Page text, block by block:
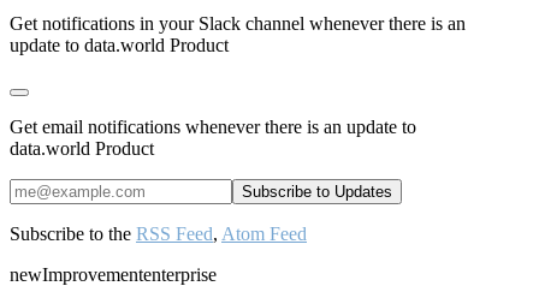
Get notifications in your Slack channel whenever there is an
update to data.world Product
Get email notifications whenever there is an update to
data.world Product
Subscribe to the RSS Feed, Atom Feed
newImprovemententerprise